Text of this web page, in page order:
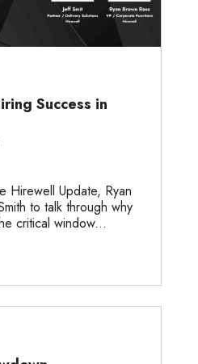
Success in
Hirewell Update, Ryan
to talk through why
critical window...